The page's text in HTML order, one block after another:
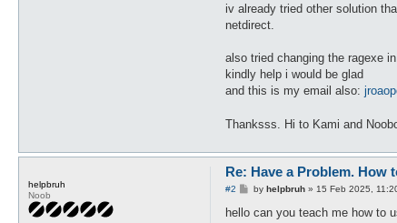
iv already tried other solution
netdirect.
also tried changing the ragexe
kindly help i would be glad
and this is my email also:
Thanksss. Hi to Kami and
helpbruh
Noob
Re: Have a Problem. How
#2
P
s
by helpbruh» 15 Feb 2025,
hello can you teach me how to